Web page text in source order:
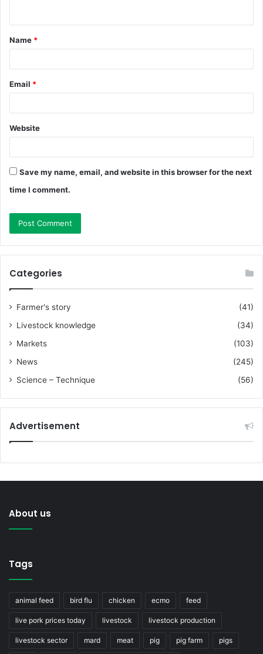
t
*
Name *
Email *
Website
Save my name, email, and website in this browser for the next
time I comment.
Categories
Farmer's story
(41)
Livestock knowledge
(34)
Markets
(103)
News
(245)
Science – Technique
(56)
Advertisement
About us
Tags
animal feed bird flu chicken ecmo feed
live pork prices today livestock livestock production
livestock sector mard meat pig pig farm pigs